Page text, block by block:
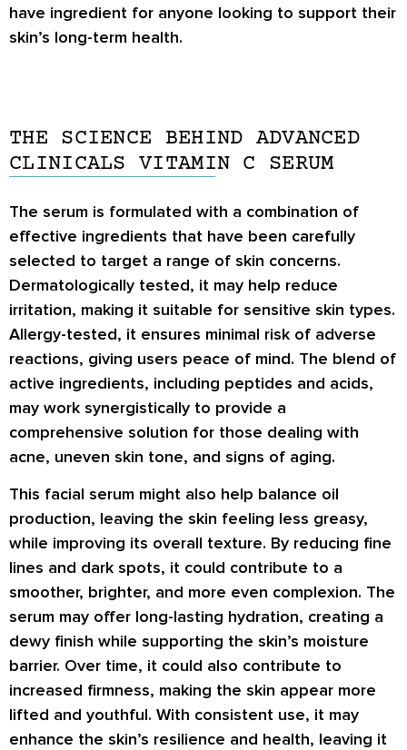
have ingredient for anyone looking to support their
skin’s long-term health.
THE SCIENCE BEHIND ADVANCED
CLINICALS VITAMIN C SERUM
The serum is formulated with a combination of
effective ingredients that have been carefully
selected to target a range of skin concerns.
Dermatologically tested, it may help reduce
irritation, making it suitable for sensitive skin types.
Allergy-tested, it ensures minimal risk of adverse
reactions, giving users peace of mind. The blend of
active ingredients, including peptides and acids,
may work synergistically to provide a
comprehensive solution for those dealing with
acne, uneven skin tone, and signs of aging.
This facial serum might also help balance oil
production, leaving the skin feeling less greasy,
while improving its overall texture. By reducing fine
lines and dark spots, it could contribute to a
smoother, brighter, and more even complexion. The
serum may offer long-lasting hydration, creating a
dewy finish while supporting the skin’s moisture
barrier. Over time, it could also contribute to
increased firmness, making the skin appear more
lifted and youthful. With consistent use, it may
enhance the skin’s resilience and health, leaving it